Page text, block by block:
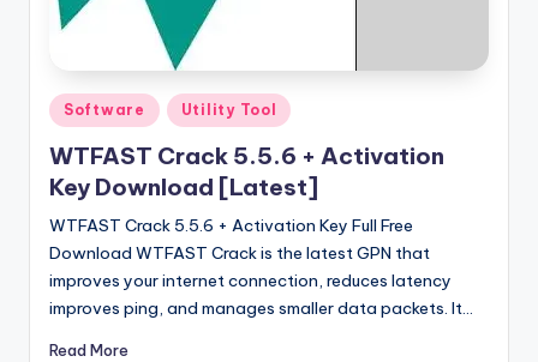
e
r
si
o
n
Posted
in
Software Utility Tool
WTFAST Crack 5.5.6 + Activation
Key Download [Latest]
WTFAST Crack 5.5.6 + Activation Key Full Free
Download WTFAST Crack is the latest GPN that
improves your internet connection, reduces latency
improves ping, and manages smaller data packets. It…
Read More